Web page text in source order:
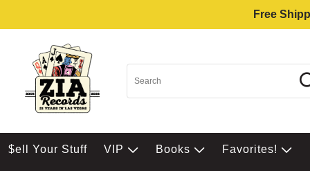
Free
$ell Your Stuff VIP Books Favorites!